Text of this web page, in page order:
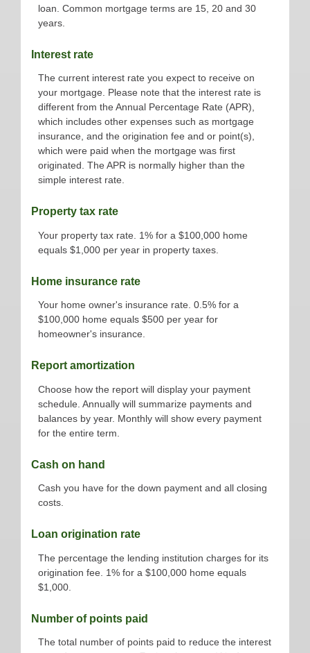
loan. Common mortgage terms are 15, 20 and 30
years.
Interest rate
The current interest rate you expect to receive on
your mortgage. Please note that the interest rate is
different from the Annual Percentage Rate (APR),
which includes other expenses such as mortgage
insurance, and the origination fee and or point(s),
which were paid when the mortgage was first
originated. The APR is normally higher than the
simple interest rate.
Property tax rate
Your property tax rate. 1% for a $100,000 home
equals $1,000 per year in property taxes.
Home insurance rate
Your home owner's insurance rate. 0.5% for a
$100,000 home equals $500 per year for
homeowner's insurance.
Report amortization
Choose how the report will display your payment
schedule. Annually will summarize payments and
balances by year. Monthly will show every payment
for the entire term.
Cash on hand
Cash you have for the down payment and all closing
costs.
Loan origination rate
The percentage the lending institution charges for its
origination fee. 1% for a $100,000 home equals
$1,000.
Number of points paid
The total number of points paid to reduce the interest